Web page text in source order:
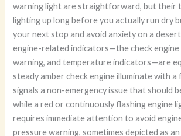
warning light are straightforward, but their
lighting up long before you actually run dry
your next stop and avoid anxiety on a
engine-related indicators—the check engine
warning, and temperature indicators—are
steady amber check engine illuminate with
signals a non-emergency issue that should
while a red or continuously flashing engine
requires immediate attention to avoid
pressure warning, sometimes depicted as an